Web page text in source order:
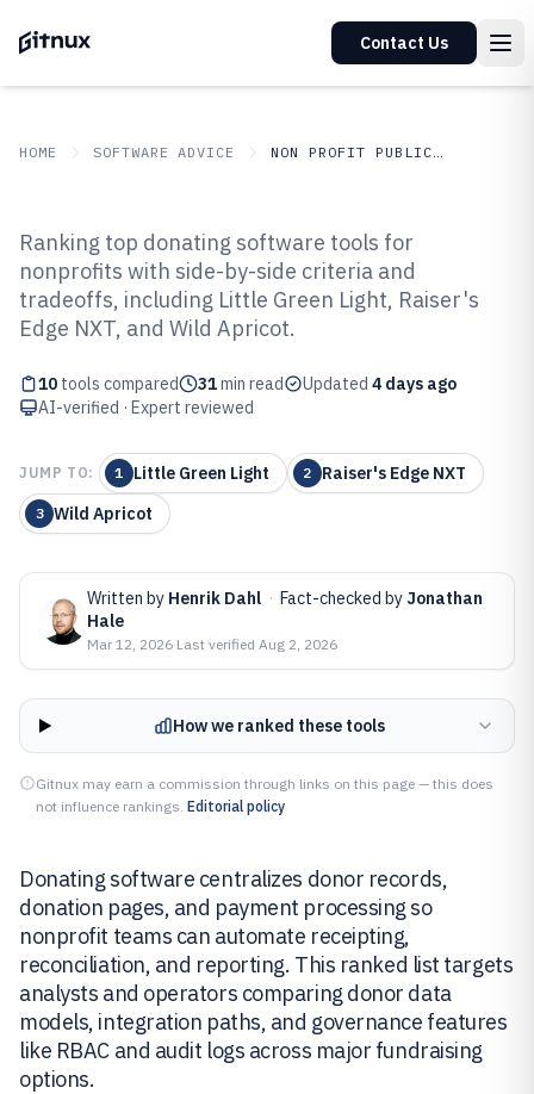
Contact Us
HOME SOFTWARE ADVICE NON PROFIT PUBLIC SECTOR
Top 10 Best Donating Software of
2026
Ranking top donating software tools for
nonprofits with side-by-side criteria and
tradeoffs, including Little Green Light, Raiser's
Edge NXT, and Wild Apricot.
10 tools compared 31min read Updated 4 days ago
AI-verified · Expert reviewed
JUMP TO: 1 Little Green Light 2 Raiser's Edge NXT
3 Wild Apricot
Written by Henrik Dahl · Fact-checked by Jonathan
Hale
Mar 12, 2026·Last verified Aug 2, 2026
How we ranked these tools
Gitnux may earn a commission through links on this page — this does
not influence rankings. Editorial policy
Donating software centralizes donor records,
donation pages, and payment processing so
nonprofit teams can automate receipting,
reconciliation, and reporting. This ranked list targets
analysts and operators comparing donor data
models, integration paths, and governance features
like RBAC and audit logs across major fundraising
options.